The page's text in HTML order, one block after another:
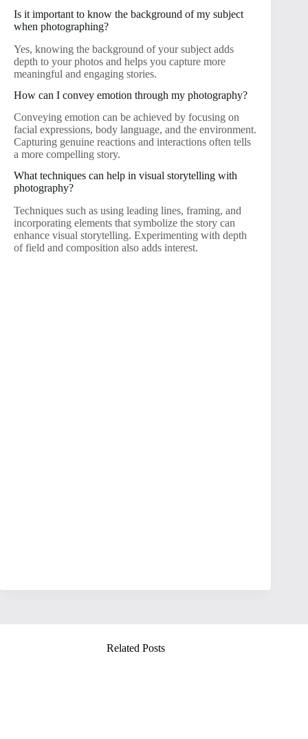
Is it important to know the background of my subject
when photographing?
Yes, knowing the background of your subject adds
depth to your photos and helps you capture more
meaningful and engaging stories.
How can I convey emotion through my photography?
Conveying emotion can be achieved by focusing on
facial expressions, body language, and the environment.
Capturing genuine reactions and interactions often tells
a more compelling story.
What techniques can help in visual storytelling with
photography?
Techniques such as using leading lines, framing, and
incorporating elements that symbolize the story can
enhance visual storytelling. Experimenting with depth
of field and composition also adds interest.
Related Posts